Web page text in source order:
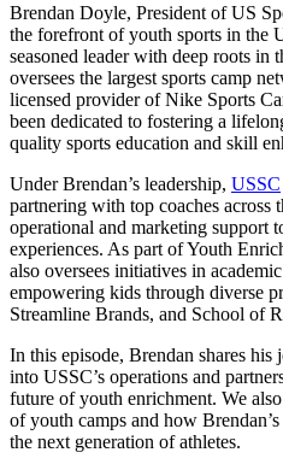
Brendan Doyle, President of US
the forefront of youth sports in the
seasoned leader with deep roots in
oversees the largest sports camp
licensed provider of Nike Sports
been dedicated to fostering a
quality sports education and skill
Under Brendan’s leadership, USSC
partnering with top coaches across
operational and marketing support
experiences. As part of Youth
also oversees initiatives in
empowering kids through diverse
Streamline Brands, and School of
In this episode, Brendan shares
into USSC’s operations and
future of youth enrichment. We
of youth camps and how
the next generation of athletes.